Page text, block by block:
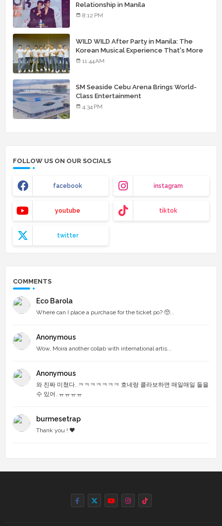
Relationship in Manila
8:12 PM
WILD WILD After Party in Manila: The
Korean Musical Experience That's More
Than Just Skin
11:44 AM
SM Seaside Cebu Arena Brings World-
Class Entertainment
4:34 PM
FOLLOW US ON OUR SOCIALS
facebook instagram
youtube tiktok
twitter
COMMENTS
Eco Barola
Where can I place a purchase for the ticket po? 🥺...
Anonymous
Wow, Moira another collab with international artis...
Anonymous
와 진짜 미쳤다..ㅋㅋㅋㅋㅋㅋㅋ 호네랑 콜라보하면 매일매일 들을
수 있어..ㅠㅠㅠㅠ
burmesetrap
Thank you ! 🖤